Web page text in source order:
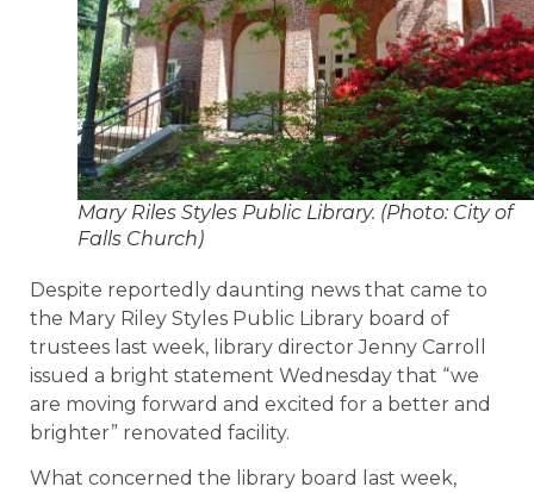
Mary Riles Styles Public Library. (Photo: City of
Falls Church)
Despite reportedly daunting news that came to
the Mary Riley Styles Public Library board of
trustees last week, library director Jenny Carroll
issued a bright statement Wednesday that “we
are moving forward and excited for a better and
brighter” renovated facility.
What concerned the library board last week,